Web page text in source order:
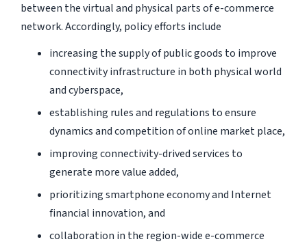
between the virtual and physical parts of e-commerce
network. Accordingly, policy efforts include
increasing the supply of public goods to improve
connectivity infrastructure in both physical world
and cyberspace,
establishing rules and regulations to ensure
dynamics and competition of online market place,
improving connectivity-drived services to
generate more value added,
prioritizing smartphone economy and Internet
financial innovation, and
collaboration in the region-wide e-commerce